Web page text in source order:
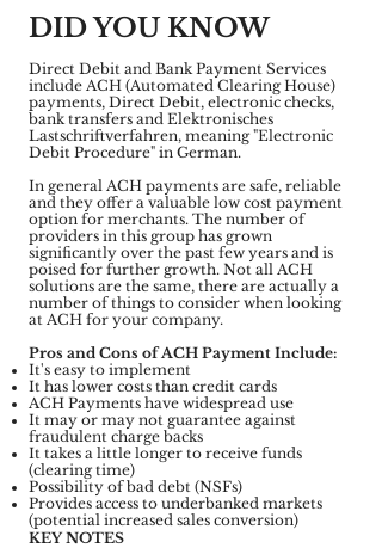
DID YOU KNOW
Direct Debit and Bank Payment Services
include ACH (Automated Clearing House)
payments, Direct Debit, electronic checks,
bank transfers and Elektronisches
Lastschriftverfahren, meaning "Electronic
Debit Procedure" in German.
In general ACH payments are safe, reliable
and they offer a valuable low cost payment
option for merchants. The number of
providers in this group has grown
significantly over the past few years and is
poised for further growth. Not all ACH
solutions are the same, there are actually a
number of things to consider when looking
at ACH for your company.
Pros and Cons of ACH Payment Include:
It's easy to implement
It has lower costs than credit cards
ACH Payments have widespread use
It may or may not guarantee against
fraudulent charge backs
It takes a little longer to receive funds
(clearing time)
Possibility of bad debt (NSFs)
Provides access to underbanked markets
(potential increased sales conversion)
KEY NOTES